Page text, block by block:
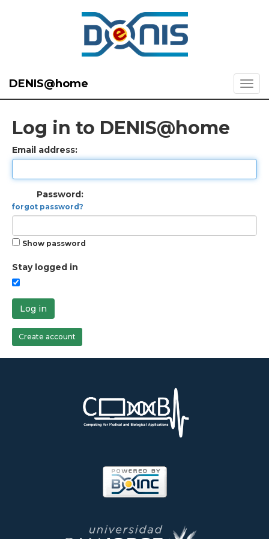
DENIS@home
Log in to DENIS@home
Email address:
Password:
forgot password?
Show password
Stay logged in
Log in
Create account